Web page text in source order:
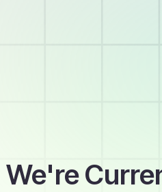
We're